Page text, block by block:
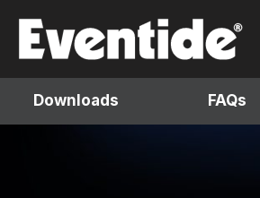
content
Downloads FAQs